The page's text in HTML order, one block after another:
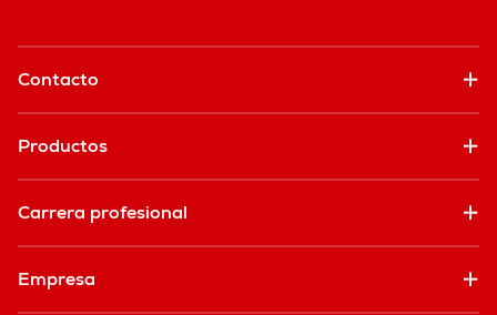
Contacto
Productos
Carrera profesional
Empresa